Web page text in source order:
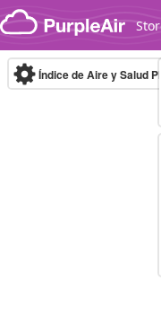
Skip to content
Índice de Aire y Salud